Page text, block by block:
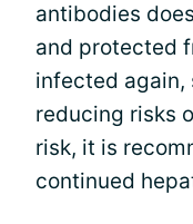
antibodies
and protected
infected again,
reducing risks
risk, it is
continued